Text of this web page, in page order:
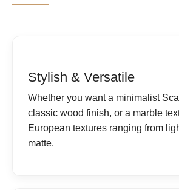
Stylish & Versatile
Whether you want a minimalist
classic wood finish, or a marble
European textures ranging from
matte.